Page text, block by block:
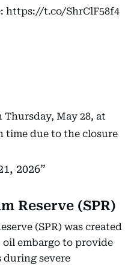
https://t.co/ShrClF58f4
Thursday, May 28, at
time due to the closure
2026
Reserve (SPR)
(SPR) was created
oil embargo to provide
during severe